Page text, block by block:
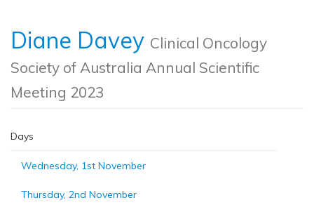
Diane Davey Clinical Oncology
Society of Australia Annual Scientific
Meeting 2023
Days
Wednesday, 1st November
Thursday, 2nd November